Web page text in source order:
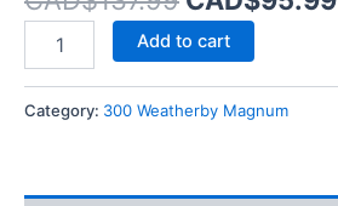
Add to cart
Category: 300 Weatherby Magnum